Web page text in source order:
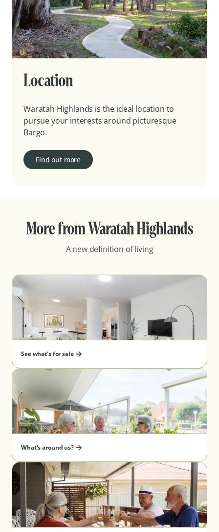
Location
Waratah Highlands is the ideal location to
pursue your interests around picturesque
Bargo.
Find out more
More from Waratah Highlands
A new definition of living
See what's for sale
What's around us?